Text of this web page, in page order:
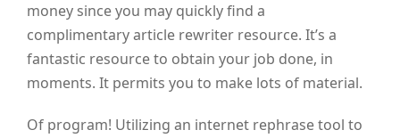
money since you may quickly find a
complimentary article rewriter resource. It’s a
fantastic resource to obtain your job done, in
moments. It permits you to make lots of material.
Of program! Utilizing an internet rephrase tool to